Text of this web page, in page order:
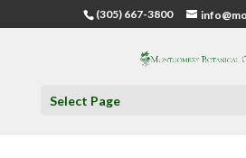
(305) 667-3800
Select Page